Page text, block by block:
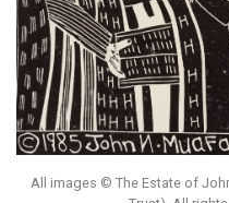
All images © The Estate of